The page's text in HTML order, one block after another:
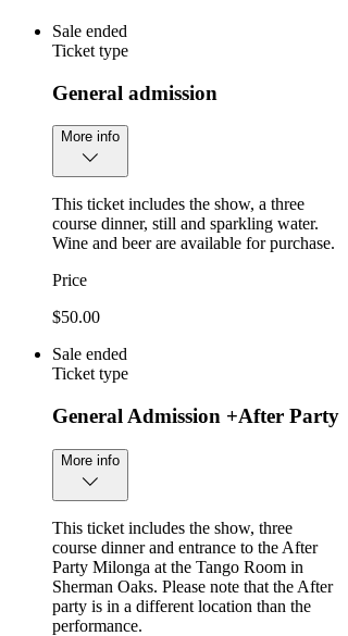
Sale ended
Ticket type
General admission
More info
This ticket includes the show, a three
course dinner, still and sparkling water.
Wine and beer are available for purchase.
Price
$50.00
Sale ended
Ticket type
General Admission +After Party
More info
This ticket includes the show, three
course dinner and entrance to the After
Party Milonga at the Tango Room in
Sherman Oaks. Please note that the After
party is in a different location than the
performance.